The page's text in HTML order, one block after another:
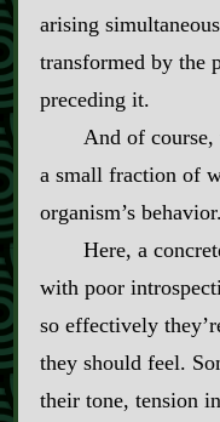
arising
transformed by the
preceding it.
And of course,
a small fraction of
organism’s behavior.
Here, a
with poor
so effectively
they should feel.
their tone, tension